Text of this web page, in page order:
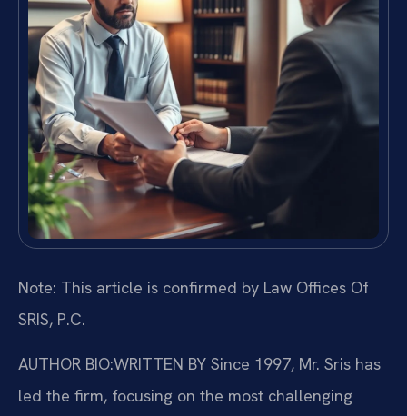
Note: This article is confirmed by Law Offices Of
SRIS, P.C.
AUTHOR BIO:WRITTEN BY Since 1997, Mr. Sris has
led the firm, focusing on the most challenging